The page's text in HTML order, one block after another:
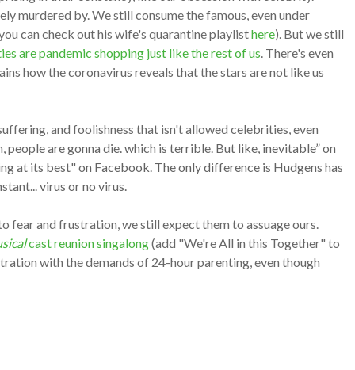
murdered by. We still consume the famous, even under
can check out his wife's quarantine playlisthere). But we still
are pandemic shopping just like the rest of us . There's even
how the coronavirus reveals that the stars are not like us
and foolishness that isn't allowed celebrities, even
people are gonna die. which is terrible. But like, inevitable” on
at its best" on Facebook. The only difference is Hudgens has
virus or no virus.
and frustration, we still expect them to assuage ours.
cast reunion singalong(add "We're All in this Together" to
with the demands of 24-hour parenting, even though